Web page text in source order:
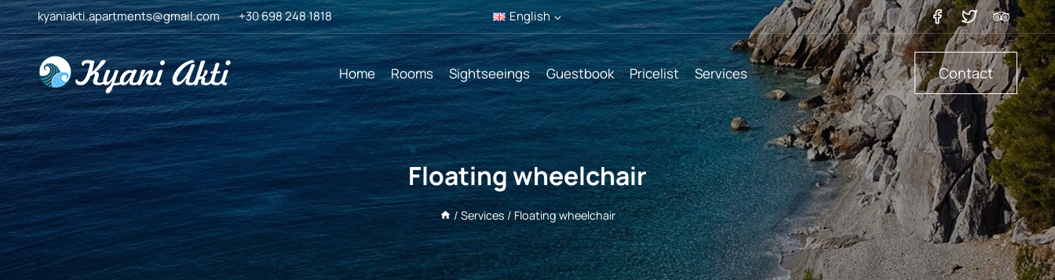
Skip
to
content
kyaniakti.apartments@gmail.com +30 698 248 1818 English
Home Rooms Sightseeings Guestbook Pricelist Services Contact
Floating wheelchair
/ Services / Floating wheelchair